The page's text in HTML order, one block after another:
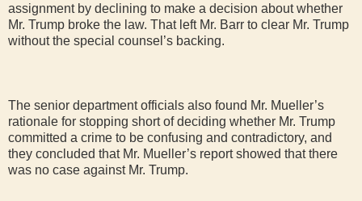
assignment by declining to make a decision about whether
Mr. Trump broke the law. That left Mr. Barr to clear Mr. Trump
without the special counsel’s backing.
The senior department officials also found Mr. Mueller’s
rationale for stopping short of deciding whether Mr. Trump
committed a crime to be confusing and contradictory, and
they concluded that Mr. Mueller’s report showed that there
was no case against Mr. Trump.